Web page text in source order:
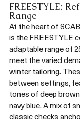
FREESTYLE:
Range
At the heart of
is the FREESTYLE
adaptable range of
meet the varied
winter tailoring.
between settings,
tones of deep
navy blue. A mix of
classic checks